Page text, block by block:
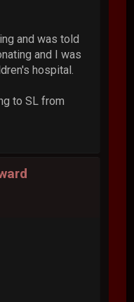
and was told
and I was
hospital.
to SL from